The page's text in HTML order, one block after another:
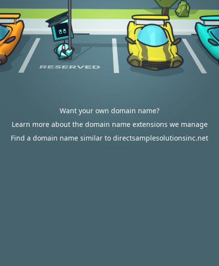
Want your own domain name?
Learn more about the domain name extensions we manage
Find a domain name similar to directsamplesolutionsinc.net